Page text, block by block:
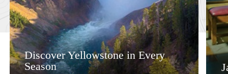
Discover Yellowstone in Every
Season